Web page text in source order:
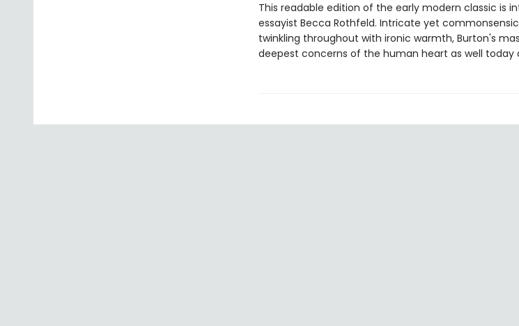
This readable edition of the early modern classic is
essayist Becca Rothfeld. Intricate yet
twinkling throughout with ironic warmth, Burton's
deepest concerns of the human heart as well today